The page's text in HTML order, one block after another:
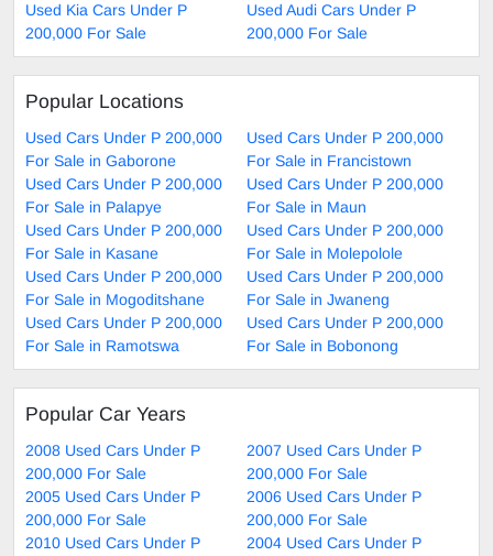
Used Kia Cars Under P
200,000 For Sale
Used Audi Cars Under P
200,000 For Sale
Popular Locations
Used Cars Under P 200,000
For Sale in Gaborone
Used Cars Under P 200,000
For Sale in Francistown
Used Cars Under P 200,000
For Sale in Palapye
Used Cars Under P 200,000
For Sale in Maun
Used Cars Under P 200,000
For Sale in Kasane
Used Cars Under P 200,000
For Sale in Molepolole
Used Cars Under P 200,000
For Sale in Mogoditshane
Used Cars Under P 200,000
For Sale in Jwaneng
Used Cars Under P 200,000
For Sale in Ramotswa
Used Cars Under P 200,000
For Sale in Bobonong
Popular Car Years
2008 Used Cars Under P
200,000 For Sale
2007 Used Cars Under P
200,000 For Sale
2005 Used Cars Under P
200,000 For Sale
2006 Used Cars Under P
200,000 For Sale
2010 Used Cars Under P
2004 Used Cars Under P